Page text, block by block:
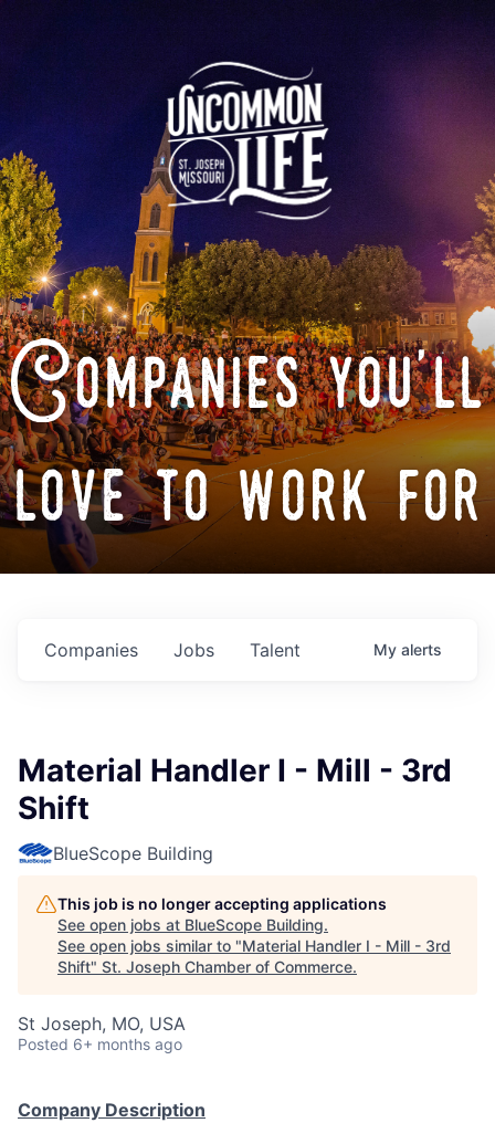
Companies you'll
love to work for
Jobs
Companies Talent My alerts
Material Handler I - Mill - 3rd
Shift
BlueScope Building
This job is no longer accepting applications
See open jobs at BlueScope Building.
See open jobs similar to "Material Handler I - Mill - 3rd
Shift" St. Joseph Chamber of Commerce.
St Joseph, MO, USA
Posted 6+ months ago
Company Description